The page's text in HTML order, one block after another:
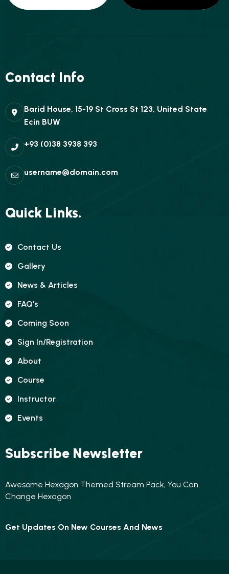
Contact Info
Barid House, 15-19 St Cross St 123, United State
Ecin BUW
+93 (0)38 3938 393
username@domain.com
Quick Links.
Contact Us
Gallery
News & Articles
FAQ's
Coming Soon
Sign In/registration
About
Course
Instructor
Events
Subscribe Newsletter
Awesome Hexagon Themed Stream Pack, You Can
Change Hexagon
Get Updates On New Courses And News